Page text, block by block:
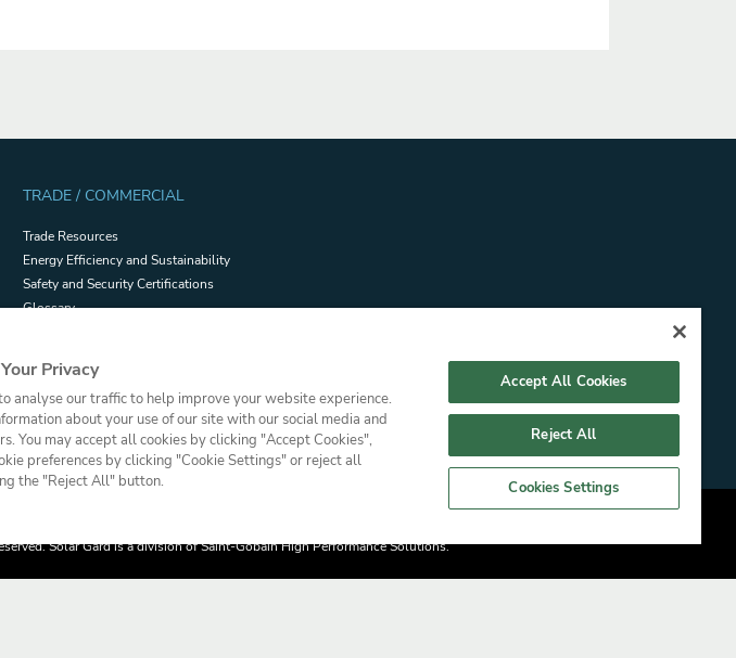
TRADE / COMMERCIAL
Trade Resources
Energy Efficiency and Sustainability
Safety and Security Certifications
Glossary
Terms and Conditions of Sale
Solar Gard is a division of Saint-Gobain High Performance Solutions.
Privacy
analyse our traffic to help improve your website experience.
about your use of our site with our social media and
You may accept all cookies by clicking "Accept Cookies",
preferences by clicking "Cookie Settings" or reject all
the "Reject All" button.
Accept All Cookies
Reject All
Cookies Settings